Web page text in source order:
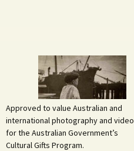
Approved to value Australian and
international photography and video
for the Australian Government’s
Cultural Gifts Program.